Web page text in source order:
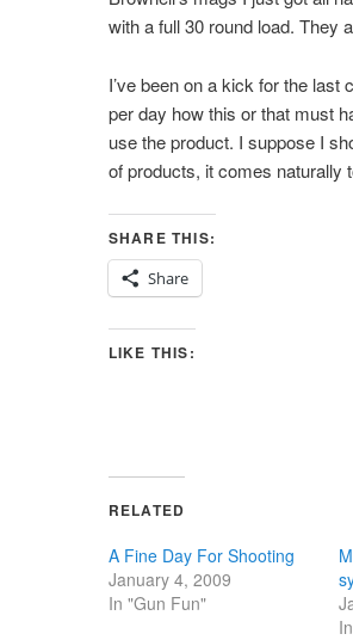
with a full 30 round load. They
I’ve been on a kick for the
per day how this or that must
use the product. I suppose I
of products, it comes naturally
SHARE THIS:
Share
LIKE THIS:
RELATED
A Fine Day For Shooting
January 4, 2009
In "Gun Fun"